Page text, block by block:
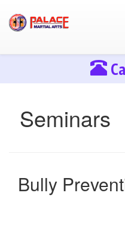
Seminars
Bully